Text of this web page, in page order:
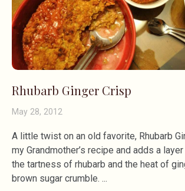
Rhubarb Ginger Crisp
May 28, 2012
A little twist on an old favorite, Rhubarb
my Grandmother’s recipe and adds a
the tartness of rhubarb and the heat of
brown sugar crumble.